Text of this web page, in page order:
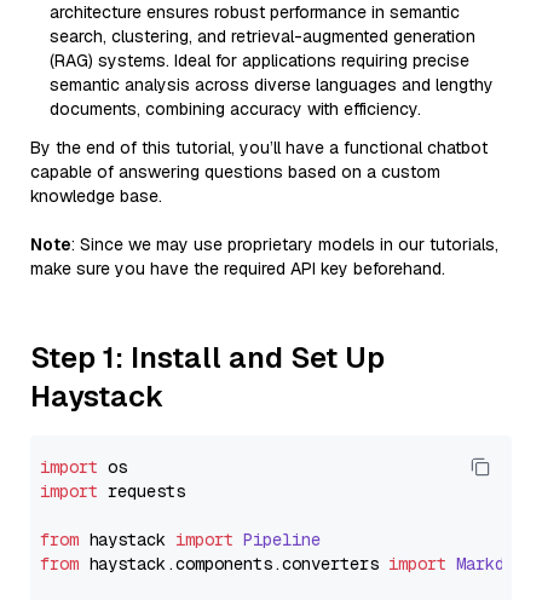
architecture ensures robust performance in semantic
search, clustering, and retrieval-augmented generation
(RAG) systems. Ideal for applications requiring precise
semantic analysis across diverse languages and lengthy
documents, combining accuracy with efficiency.
By the end of this tutorial, you’ll have a functional chatbot
capable of answering questions based on a custom
knowledge base.
Note: Since we may use proprietary models in our tutorials,
make sure you have the required API key beforehand.
Step 1: Install and Set Up
Haystack
import
import requests
from haystack import Pipeline
from haystack.components.converters import